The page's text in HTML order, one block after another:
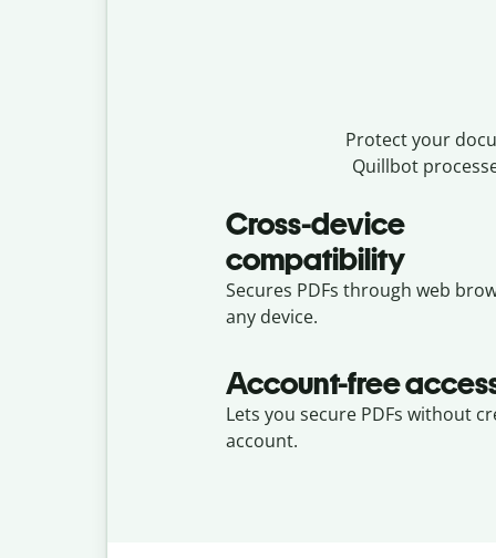
Protect your
Quillbot
Cross-device
compatibility
Secures PDFs through web
any device.
Account-free
Lets you secure PDFs without
account.